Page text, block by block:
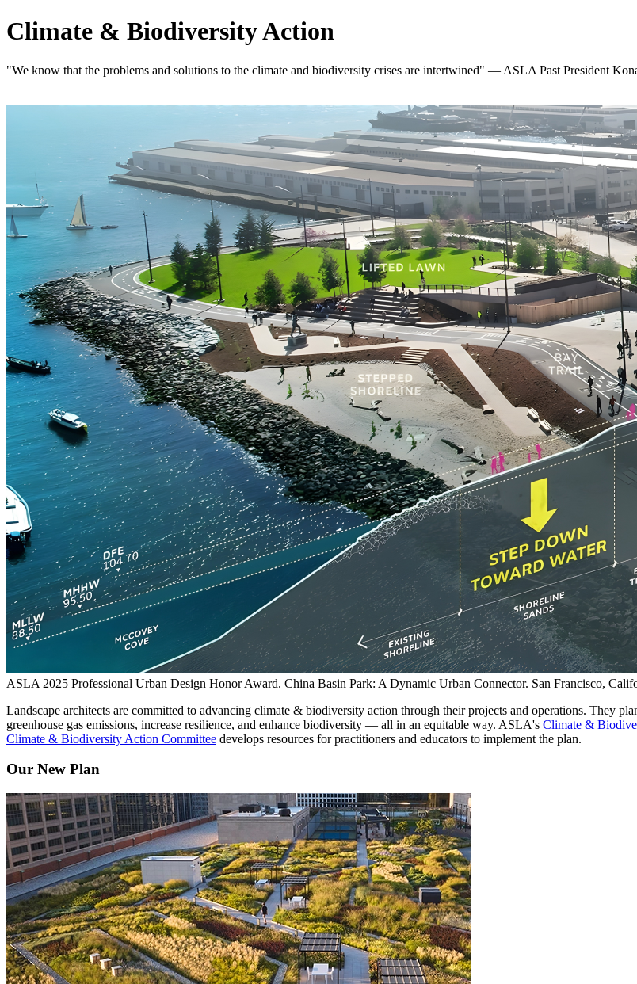
Climate & Biodiversity Action
"We know that the problems and solutions to the climate and biodiversity crises are intertwined" — ASLA Past President
ASLA 2025 Professional Urban Design Honor Award. China Basin Park: A Dynamic Urban Connector. San Francisco,
Landscape architects are committed to advancing climate & biodiversity action through their projects and operations. They
greenhouse gas emissions, increase resilience, and enhance biodiversity — all in an equitable way. ASLA's Climate &
Climate & Biodiversity Action Committee develops resources for practitioners and educators to implement the plan.
Our New Plan